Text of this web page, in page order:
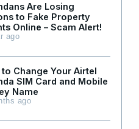
Are Losing
to Fake Property
Online – Scam Alert!
ago
to Change Your Airtel
SIM Card and Mobile
Name
ago